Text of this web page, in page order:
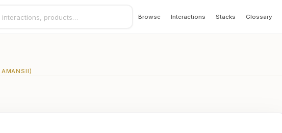
Browse Interactions Stacks Glossary